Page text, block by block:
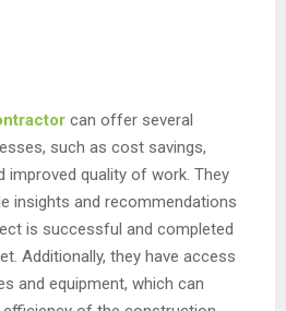
can offer several
such as cost savings,
improved quality of work. They
insights and recommendations
is successful and completed
Additionally, they have access
and equipment, which can